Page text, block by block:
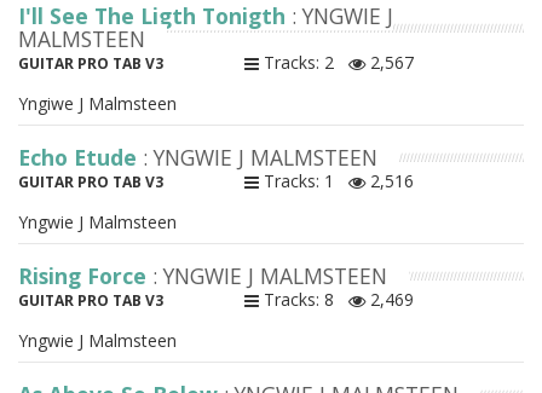
I'll See The Ligth Tonigth : YNGWIE J
MALMSTEEN
GUITAR PRO TAB V3 Tracks: 2
2,567
Yngiwe J Malmsteen
Echo Etude : YNGWIE J MALMSTEEN
GUITAR PRO TAB V3 Tracks: 1
2,516
Yngwie J Malmsteen
Rising Force : YNGWIE J MALMSTEEN
GUITAR PRO TAB V3 Tracks: 8
2,469
Yngwie J Malmsteen